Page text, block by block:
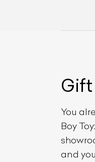
Gift
You
Boy
and